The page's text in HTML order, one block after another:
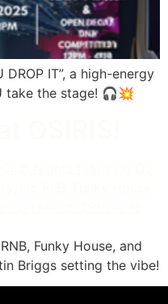
DROP IT”, a high-energy
take the stage! 🎧💥
Funky House, and
Briggs setting the vibe!